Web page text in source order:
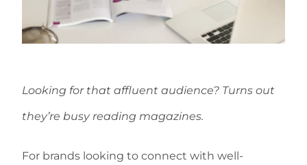
Looking for that affluent audience? Turns out
they’re busy reading magazines.
For brands looking to connect with well-